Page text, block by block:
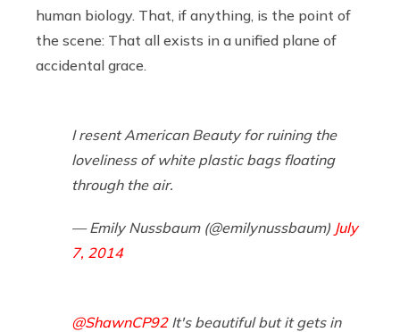
human biology. That, if anything, is the point of
the scene: That all exists in a unified plane of
accidental grace.
I resent American Beauty for ruining the
loveliness of white plastic bags floating
through the air.
— Emily Nussbaum (@emilynussbaum) July
7, 2014
@ShawnCP92It's beautiful but it gets in